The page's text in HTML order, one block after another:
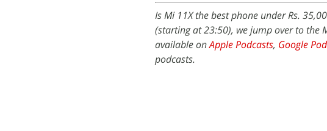
Is Mi 11X the best phone under Rs.
(starting at 23:50), we jump over to the
available onApple Podcasts, Google
podcasts.